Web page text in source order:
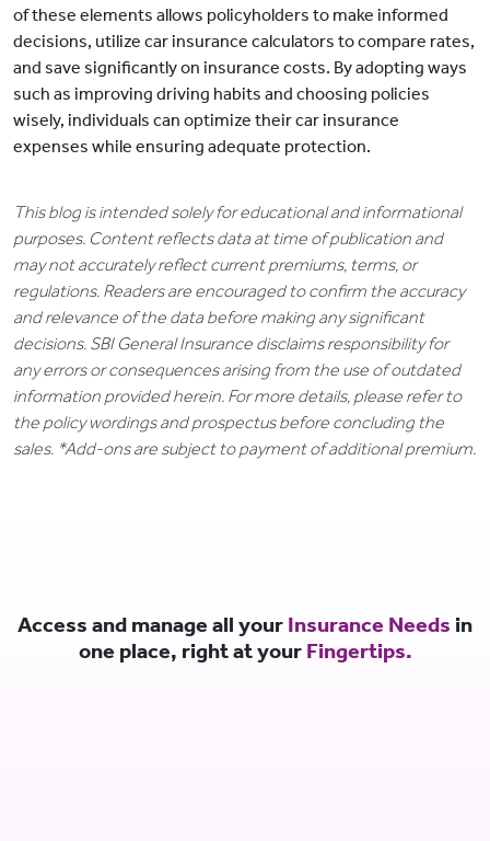
of these elements allows policyholders to make informed
decisions, utilize car insurance calculators to compare rates,
and save significantly on insurance costs. By adopting ways
such as improving driving habits and choosing policies
wisely, individuals can optimize their car insurance
expenses while ensuring adequate protection.
This blog is intended solely for educational and informational
purposes. Content reflects data at time of publication and
may not accurately reflect current premiums, terms, or
regulations. Readers are encouraged to confirm the accuracy
and relevance of the data before making any significant
decisions. SBI General Insurance disclaims responsibility for
any errors or consequences arising from the use of outdated
information provided herein. For more details, please refer to
the policy wordings and prospectus before concluding the
sales. *Add-ons are subject to payment of additional premium.
Access and manage all your Insurance Needs in
one place, right at your Fingertips.